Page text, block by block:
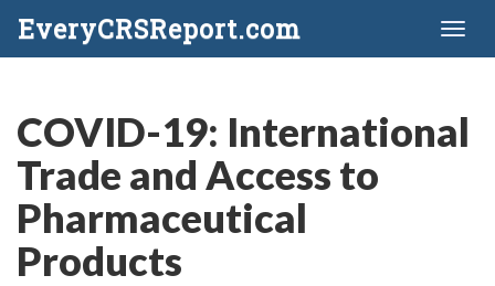
EveryCRSReport.com
COVID-19: International
Trade and Access to
Pharmaceutical
Products